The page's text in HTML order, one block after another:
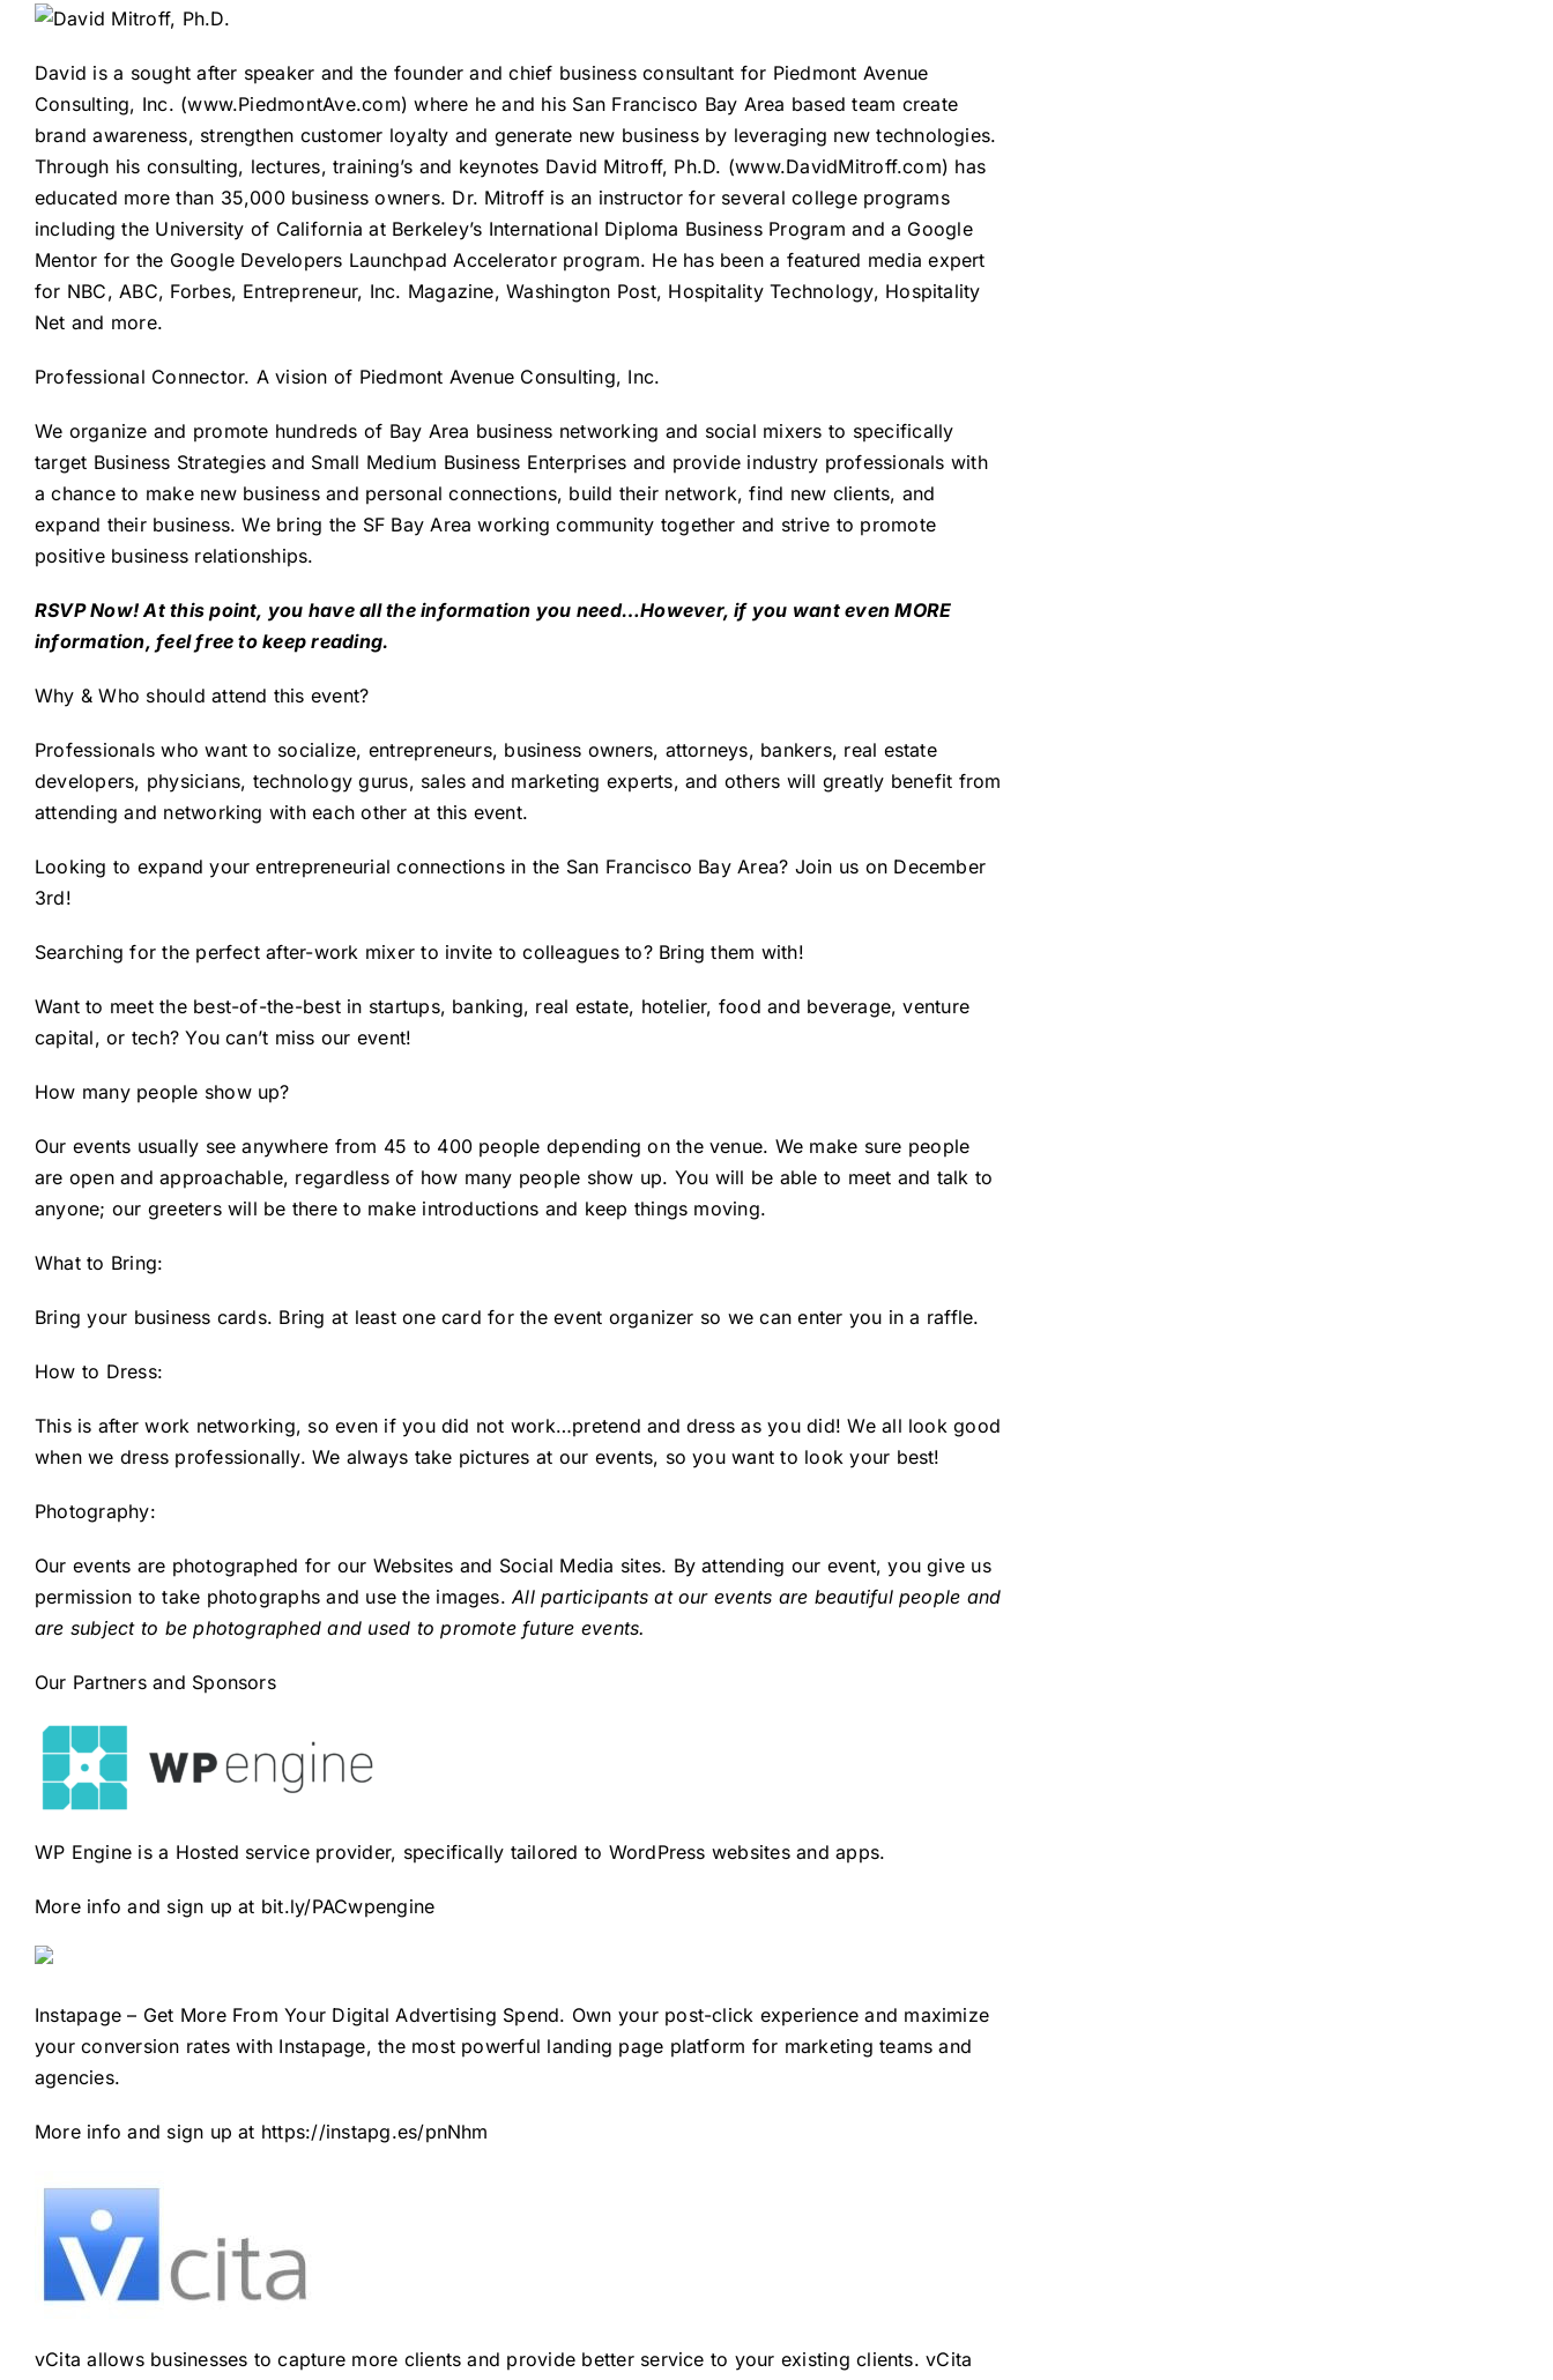
David is a sought after speaker and the founder and chief business consultant for Piedmont Avenue
Consulting, Inc. (www.PiedmontAve.com) where he and his San Francisco Bay Area based team create
brand awareness, strengthen customer loyalty and generate new business by leveraging new technologies.
Through his consulting, lectures, training’s and keynotes David Mitroff, Ph.D. (www.DavidMitroff.com) has
educated more than 35,000 business owners. Dr. Mitroff is an instructor for several college programs
including the University of California at Berkeley’s International Diploma Business Program and a Google
Mentor for the Google Developers Launchpad Accelerator program. He has been a featured media expert
for NBC, ABC, Forbes, Entrepreneur, Inc. Magazine, Washington Post, Hospitality Technology, Hospitality
Net and more.
Professional Connector. A vision of Piedmont Avenue Consulting, Inc.
We organize and promote hundreds of Bay Area business networking and social mixers to specifically
target Business Strategies and Small Medium Business Enterprises and provide industry professionals with
a chance to make new business and personal connections, build their network, find new clients, and
expand their business. We bring the SF Bay Area working community together and strive to promote
positive business relationships.
RSVP Now! At this point, you have all the information you need…However, if you want even MORE
information, feel free to keep reading.
Why & Who should attend this event?
Professionals who want to socialize, entrepreneurs, business owners, attorneys, bankers, real estate
developers, physicians, technology gurus, sales and marketing experts, and others will greatly benefit from
attending and networking with each other at this event.
Looking to expand your entrepreneurial connections in the San Francisco Bay Area? Join us on December
3rd!
Searching for the perfect after-work mixer to invite to colleagues to? Bring them with!
Want to meet the best-of-the-best in startups, banking, real estate, hotelier, food and beverage, venture
capital, or tech? You can’t miss our event!
How many people show up?
Our events usually see anywhere from 45 to 400 people depending on the venue. We make sure people
are open and approachable, regardless of how many people show up. You will be able to meet and talk to
anyone; our greeters will be there to make introductions and keep things moving.
What to Bring:
Bring your business cards. Bring at least one card for the event organizer so we can enter you in a raffle.
How to Dress:
This is after work networking, so even if you did not work…pretend and dress as you did! We all look good
when we dress professionally. We always take pictures at our events, so you want to look your best!
Photography:
Our events are photographed for our Websites and Social Media sites. By attending our event, you give us
permission to take photographs and use the images.All participants at our events are beautiful people and
are subject to be photographed and used to promote future events.
Our Partners and Sponsors
WP Engine is a Hosted service provider, specifically tailored to WordPress websites and apps.
More info and sign up at bit.ly/PACwpengine
Instapage – Get More From Your Digital Advertising Spend. Own your post-click experience and maximize
your conversion rates with Instapage, the most powerful landing page platform for marketing teams and
agencies.
More info and sign up at https://instapg.es/pnNhm
vCita allows businesses to capture more clients and provide better service to your existing clients. vCita